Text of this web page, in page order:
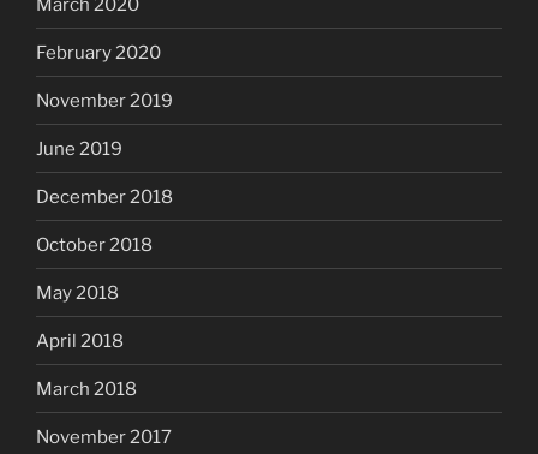
March 2020
February 2020
November 2019
June 2019
December 2018
October 2018
May 2018
April 2018
March 2018
November 2017